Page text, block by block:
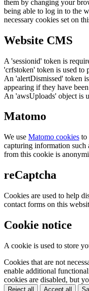
them by changing your
being able to log in to the
necessary cookies set on
Website CMS
A 'sessionid' token is
'crfstoken' token is used to
An 'alertDismissed' token
appearing if they have
An 'awsUploads' object is
Matomo
We use Matomo cookies to
capturing information such
from this cookie is
reCaptcha
Cookies are used to help
contact forms on this
Cookie notice
A cookie is used to store
Cookies that are not
enable additional
cookies are disabled, but
Reject all Accept all